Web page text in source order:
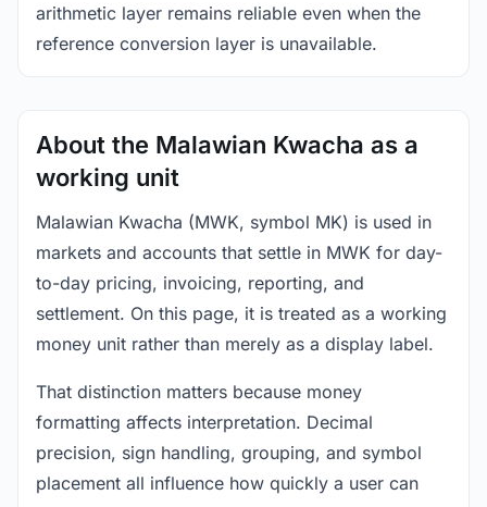
arithmetic layer remains reliable even when the
reference conversion layer is unavailable.
About the Malawian Kwacha as a
working unit
Malawian Kwacha (MWK, symbol MK) is used in
markets and accounts that settle in MWK for day-
to-day pricing, invoicing, reporting, and
settlement. On this page, it is treated as a working
money unit rather than merely as a display label.
That distinction matters because money
formatting affects interpretation. Decimal
precision, sign handling, grouping, and symbol
placement all influence how quickly a user can